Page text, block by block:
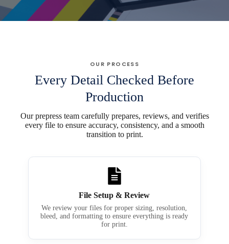
OUR PROCESS
Every Detail Checked Before
Production
Our prepress team carefully prepares, reviews, and verifies
every file to ensure accuracy, consistency, and a smooth
transition to print.
File Setup & Review
We review your files for proper sizing, resolution,
bleed, and formatting to ensure everything is ready
for print.